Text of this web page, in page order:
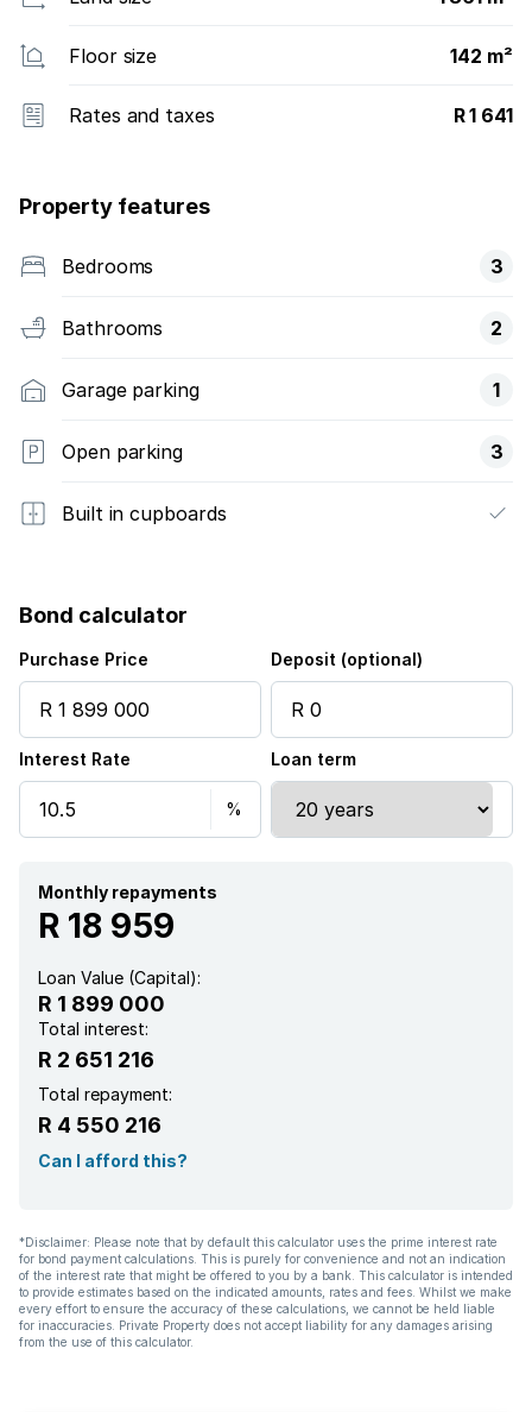
Floor size 142 m²
Rates and taxes R 1 641
Property features
Bedrooms 3
Bathrooms 2
Garage parking 1
Open parking 3
Built in cupboards
Bond calculator
Purchase Price Deposit (optional)
Interest Rate Loan term
Monthly repayments
R 18 959
Loan Value (Capital):
R 1 899 000
Total interest:
R 2 651 216
Total repayment:
R 4 550 216
Can I afford this?
*Disclaimer: Please note that by default this calculator uses the prime interest rate
for bond payment calculations. This is purely for convenience and not an indication
of the interest rate that might be offered to you by a bank. This calculator is intended
to provide estimates based on the indicated amounts, rates and fees. Whilst we make
every effort to ensure the accuracy of these calculations, we cannot be held liable
for inaccuracies. Private Property does not accept liability for any damages arising
from the use of this calculator.